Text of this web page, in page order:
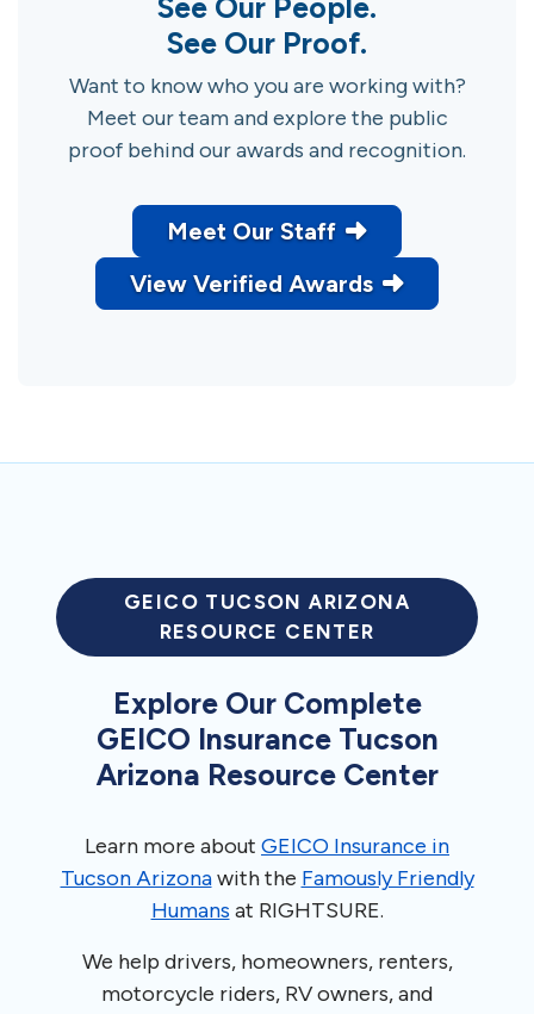
See Our People.
See Our Proof.
Want to know who you are working with?
Meet our team and explore the public
proof behind our awards and recognition.
Meet Our Staff
View Verified Awards
GEICO TUCSON ARIZONA
RESOURCE CENTER
Explore Our Complete
GEICO Insurance Tucson
Arizona Resource Center
Learn more about GEICO Insurance in
Tucson Arizonawith the Famously Friendly
Humans at RIGHTSURE.
We help drivers, homeowners, renters,
motorcycle riders, RV owners, and